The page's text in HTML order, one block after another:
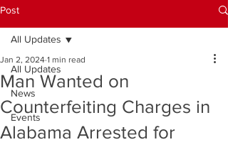
Post
All Updates
News
Events
All Updates
Man Wanted on
Counterfeiting Charges in
Alabama Arrested for
Jan 2, 2024 1 min read